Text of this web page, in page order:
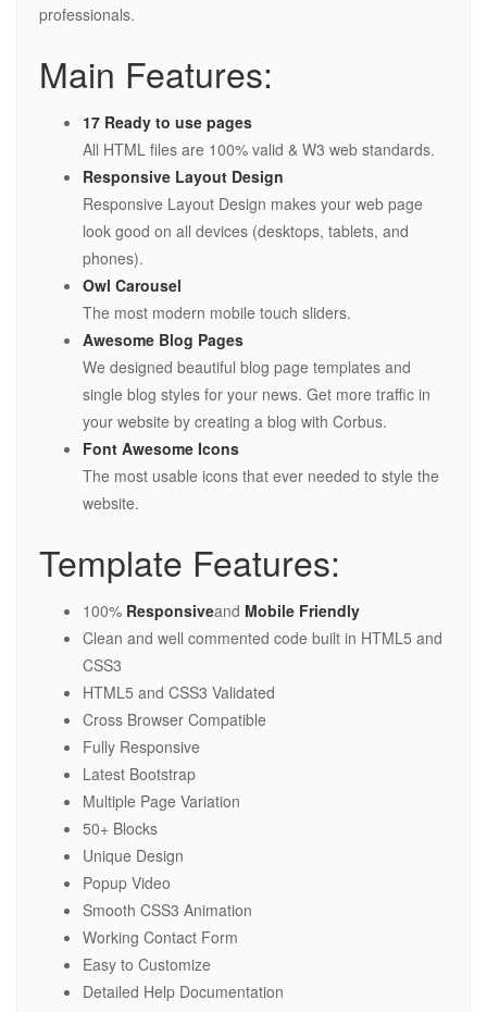
professionals.
Main Features:
17 Ready to use pages
All HTML files are 100% valid & W3 web standards.
Responsive Layout Design
Responsive Layout Design makes your web page
look good on all devices (desktops, tablets, and
phones).
Owl Carousel
The most modern mobile touch sliders.
Awesome Blog Pages
We designed beautiful blog page templates and
single blog styles for your news. Get more traffic in
your website by creating a blog with Corbus.
Font Awesome Icons
The most usable icons that ever needed to style the
website.
Template Features:
100% Responsiveand Mobile Friendly
Clean and well commented code built in HTML5 and
CSS3
HTML5 and CSS3 Validated
Cross Browser Compatible
Fully Responsive
Latest Bootstrap
Multiple Page Variation
50+ Blocks
Unique Design
Popup Video
Smooth CSS3 Animation
Working Contact Form
Easy to Customize
Detailed Help Documentation